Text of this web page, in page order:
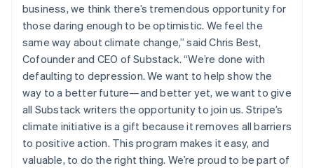
business, we think there’s tremendous opportunity for
those daring enough to be optimistic. We feel the
same way about climate change,” said Chris Best,
Cofounder and CEO of Substack. “We’re done with
defaulting to depression. We want to help show the
way to a better future—and better yet, we want to give
all Substack writers the opportunity to join us. Stripe’s
climate initiative is a gift because it removes all barriers
to positive action. This program makes it easy, and
valuable, to do the right thing. We’re proud to be part of
Mainland China
简体中文 English
Malaysia
English 简体中文
Malta
English
Mexico
EspañolEnglish
Netherlands
Nederlands English
New Zealand
English